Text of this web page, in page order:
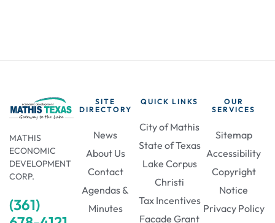
MATHIS
ECONOMIC
DEVELOPMENT
CORP.
(361)
SITE
DIRECTORY
News
About Us
Contact
Agendas &
Minutes
QUICK LINKS
City of Mathis
State of Texas
Lake Corpus
Christi
Tax Incentives
Facade Grant
OUR
SERVICES
Sitemap
Accessibility
Copyright
Notice
Privacy Policy